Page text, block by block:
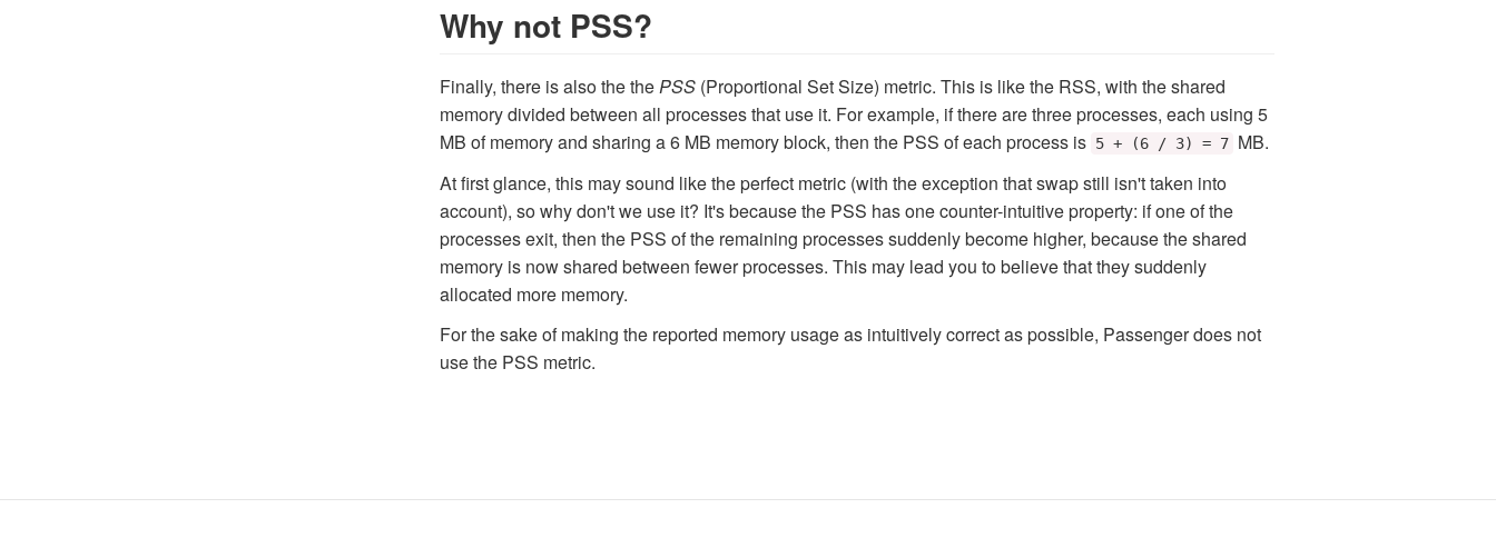
Why not PSS?
Finally, there is also the thePSS(Proportional Set Size) metric. This is like the RSS, with the shared
memory divided between all processes that use it. For example, if there are three processes, each using 5
MB of memory and sharing a 6 MB memory block, then the PSS of each process is 5 + (6 / 3) = 7 MB.
At first glance, this may sound like the perfect metric (with the exception that swap still isn't taken into
account), so why don't we use it? It's because the PSS has one counter-intuitive property: if one of the
processes exit, then the PSS of the remaining processes suddenly become higher, because the shared
memory is now shared between fewer processes. This may lead you to believe that they suddenly
allocated more memory.
For the sake of making the reported memory usage as intuitively correct as possible, Passenger does not
use the PSS metric.